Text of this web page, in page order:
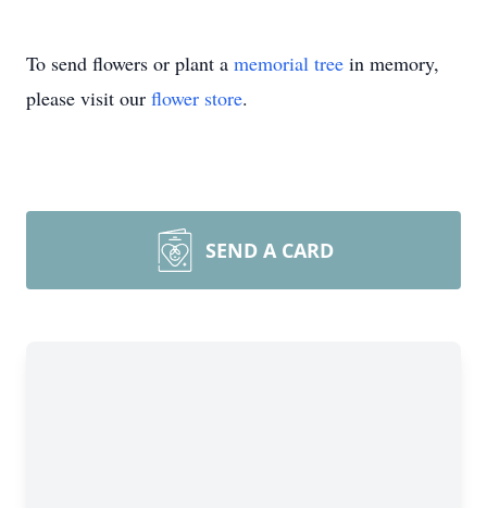
To send flowers or plant a memorial tree in memory,
please visit our flower store.
SEND A CARD